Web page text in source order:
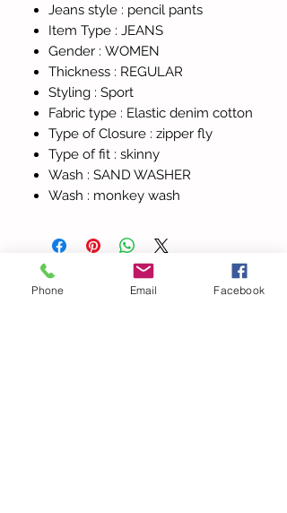
Jeans style : pencil pants
Item Type : JEANS
Gender : WOMEN
Thickness : REGULAR
Styling : Sport
Fabric type : Elastic denim cotton
Type of Closure : zipper fly
Type of fit : skinny
Wash : SAND WASHER
Wash : monkey wash
Todos los
Phone Email Facebook